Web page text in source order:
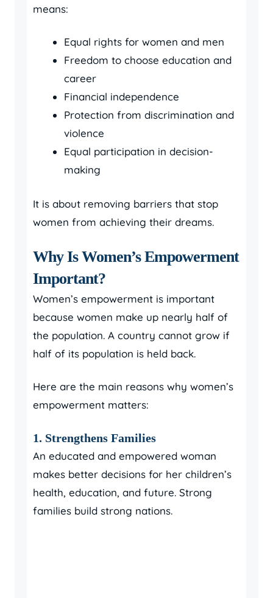
means:
Equal rights for women and men
Freedom to choose education and
career
Financial independence
Protection from discrimination and
violence
Equal participation in decision-
making
It is about removing barriers that stop
women from achieving their dreams.
Why Is Women’s Empowerment
Important?
Women’s empowerment is important
because women make up nearly half of
the population. A country cannot grow if
half of its population is held back.
Here are the main reasons why women’s
empowerment matters:
1. Strengthens Families
An educated and empowered woman
makes better decisions for her children’s
health, education, and future. Strong
families build strong nations.